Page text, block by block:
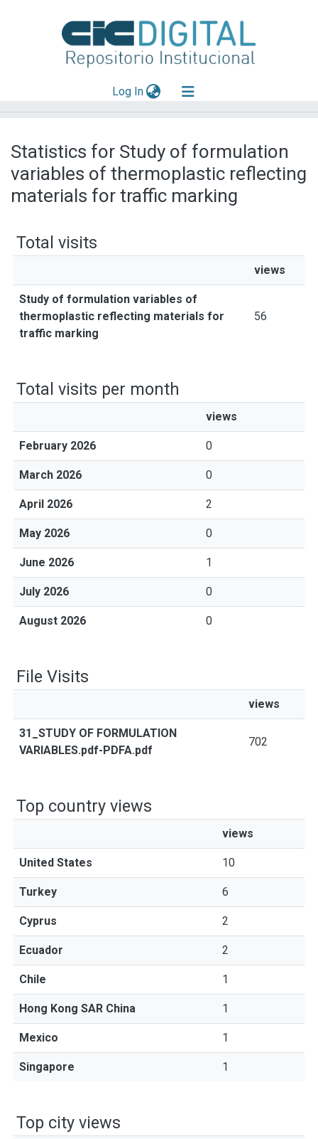
Log In(current)
Mas información
Aportar material
Statistics for Study of formulation
variables of thermoplastic reflecting
materials for traffic marking
Total visits
views
Study of formulation variables of
thermoplastic reflecting materials for
traffic marking
56
Total visits per month
views
February 2026 0
March 2026 0
April 2026 2
May 2026 0
June 2026 1
July 2026 0
August 2026 0
File Visits
views
31_STUDY OF FORMULATION
VARIABLES.pdf-PDFA.pdf
702
Top country views
views
United States 10
Turkey 6
Cyprus 2
Ecuador 2
Chile 1
Hong Kong SAR China 1
Mexico 1
Singapore 1
Top city views